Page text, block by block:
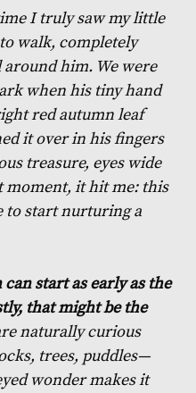
I truly saw my little
walk, completely
him. We were
when his tiny hand
red autumn leaf
it over in his fingers
treasure, eyes wide
moment, it hit me: this
to start nurturing a
start as early as the
that might be the
naturally curious
trees, puddles—
wonder makes it